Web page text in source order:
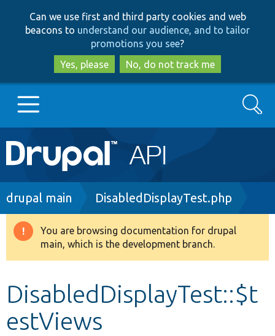
to
main
content
to
search
Can we use first and third party cookies and web
beacons to understand our audience, and to tailor
promotions you see?
Yes, please
No, do not track me
Main
navigation
Go to Drupal.org
Drupal 8+
Develop for Drupal
Search
Breadcrumb
drupal main DisabledDisplayTest.php
Warning
message
You are browsing documentation for drupal
main, which is the development branch.
DisabledDisplayTest::$t
estViews